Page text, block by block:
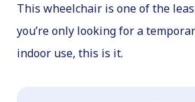
This wheelchair is one of the
you’re only looking for a
indoor use, this is it.